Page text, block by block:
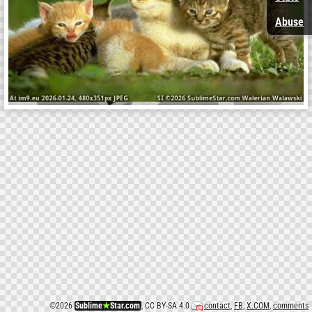
©2026 Sublime★Star.com, CC BY-SA 4.0 contact, FB,X.COM, comments
Abuse